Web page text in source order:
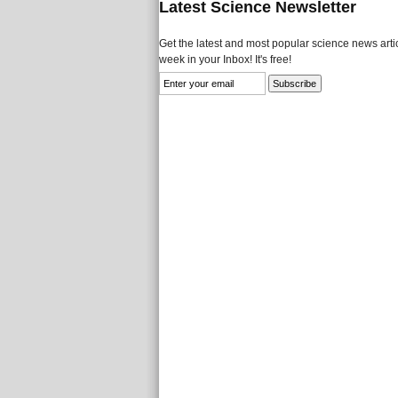
Latest Science Newsletter
Get the latest and most popular science news
week in your Inbox! It's free!